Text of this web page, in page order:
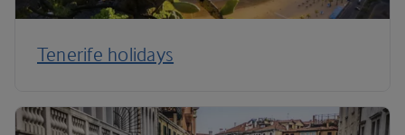
Tenerife holidays